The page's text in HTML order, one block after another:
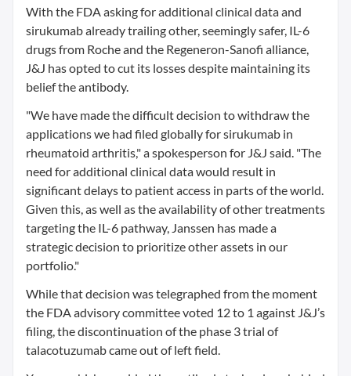
With the FDA asking for additional clinical data and
sirukumab already trailing other, seemingly safer, IL-6
drugs from Roche and the Regeneron-Sanofi alliance,
J&J has opted to cut its losses despite maintaining its
belief the antibody.
"We have made the difficult decision to withdraw the
applications we had filed globally for sirukumab in
rheumatoid arthritis," a spokesperson for J&J said. "The
need for additional clinical data would result in
significant delays to patient access in parts of the world.
Given this, as well as the availability of other treatments
targeting the IL-6 pathway, Janssen has made a
strategic decision to prioritize other assets in our
portfolio."
While that decision was telegraphed from the moment
the FDA advisory committee voted 12 to 1 against J&J’s
filing, the discontinuation of the phase 3 trial of
talacotuzumab came out of left field.